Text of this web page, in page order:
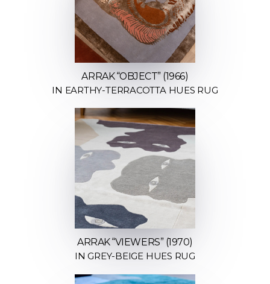
ARRAK “OBJECT” (1966)
IN EARTHY-TERRACOTTA HUES RUG
ARRAK “VIEWERS” (1970)
IN GREY-BEIGE HUES RUG